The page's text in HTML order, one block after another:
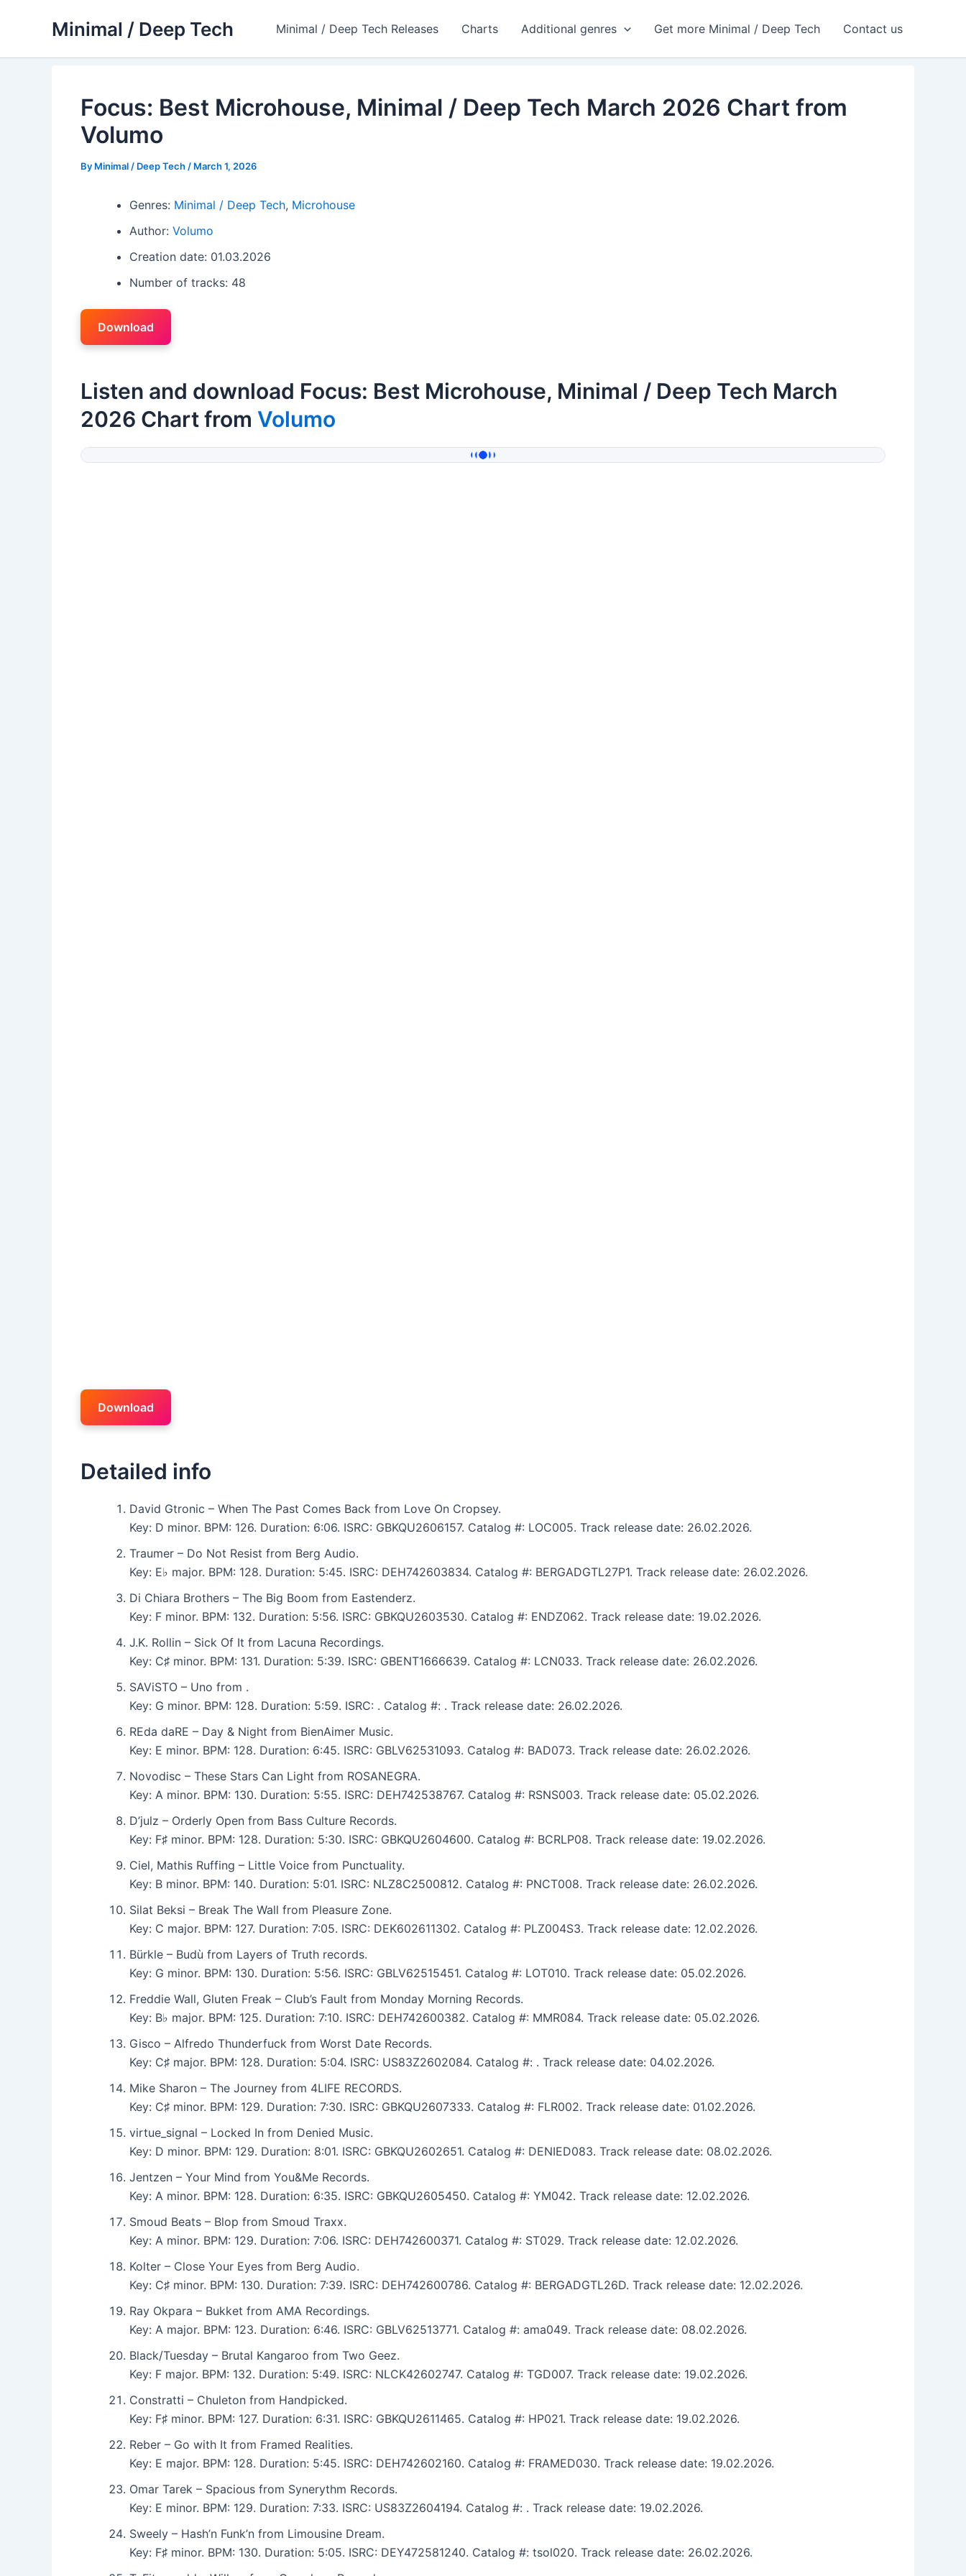
Minimal / Deep Tech Minimal / Deep Tech Releases Charts Additional genres Get more Minimal / Deep Tech Contact us
Focus: Best Microhouse, Minimal / Deep Tech March 2026 Chart from
Volumo
By Minimal / Deep Tech / March 1, 2026
Genres: Minimal / Deep Tech, Microhouse
Author: Volumo
Creation date: 01.03.2026
Number of tracks: 48
Download
Listen and download Focus: Best Microhouse, Minimal / Deep Tech March
2026 Chart from Volumo
Download
Detailed info
David Gtronic – When The Past Comes Back from Love On Cropsey.
Key: D minor. BPM: 126. Duration: 6:06. ISRC: GBKQU2606157. Catalog #: LOC005. Track release date: 26.02.2026.
Traumer – Do Not Resist from Berg Audio.
Key: E♭ major. BPM: 128. Duration: 5:45. ISRC: DEH742603834. Catalog #: BERGADGTL27P1. Track release date: 26.02.2026.
Di Chiara Brothers – The Big Boom from Eastenderz.
Key: F minor. BPM: 132. Duration: 5:56. ISRC: GBKQU2603530. Catalog #: ENDZ062. Track release date: 19.02.2026.
J.K. Rollin – Sick Of It from Lacuna Recordings.
Key: C♯ minor. BPM: 131. Duration: 5:39. ISRC: GBENT1666639. Catalog #: LCN033. Track release date: 26.02.2026.
SAViSTO – Uno from .
Key: G minor. BPM: 128. Duration: 5:59. ISRC: . Catalog #: . Track release date: 26.02.2026.
REda daRE – Day & Night from BienAimer Music.
Key: E minor. BPM: 128. Duration: 6:45. ISRC: GBLV62531093. Catalog #: BAD073. Track release date: 26.02.2026.
Novodisc – These Stars Can Light from ROSANEGRA.
Key: A minor. BPM: 130. Duration: 5:55. ISRC: DEH742538767. Catalog #: RSNS003. Track release date: 05.02.2026.
D’julz – Orderly Open from Bass Culture Records.
Key: F♯ minor. BPM: 128. Duration: 5:30. ISRC: GBKQU2604600. Catalog #: BCRLP08. Track release date: 19.02.2026.
Ciel, Mathis Ruffing – Little Voice from Punctuality.
Key: B minor. BPM: 140. Duration: 5:01. ISRC: NLZ8C2500812. Catalog #: PNCT008. Track release date: 26.02.2026.
Silat Beksi – Break The Wall from Pleasure Zone.
Key: C major. BPM: 127. Duration: 7:05. ISRC: DEK602611302. Catalog #: PLZ004S3. Track release date: 12.02.2026.
Bürkle – Budù from Layers of Truth records.
Key: G minor. BPM: 130. Duration: 5:56. ISRC: GBLV62515451. Catalog #: LOT010. Track release date: 05.02.2026.
Freddie Wall, Gluten Freak – Club’s Fault from Monday Morning Records.
Key: B♭ major. BPM: 125. Duration: 7:10. ISRC: DEH742600382. Catalog #: MMR084. Track release date: 05.02.2026.
Gisco – Alfredo Thunderfuck from Worst Date Records.
Key: C♯ major. BPM: 128. Duration: 5:04. ISRC: US83Z2602084. Catalog #: . Track release date: 04.02.2026.
Mike Sharon – The Journey from 4LIFE RECORDS.
Key: C♯ minor. BPM: 129. Duration: 7:30. ISRC: GBKQU2607333. Catalog #: FLR002. Track release date: 01.02.2026.
virtue_signal – Locked In from Denied Music.
Key: D minor. BPM: 129. Duration: 8:01. ISRC: GBKQU2602651. Catalog #: DENIED083. Track release date: 08.02.2026.
Jentzen – Your Mind from You&Me Records.
Key: A minor. BPM: 128. Duration: 6:35. ISRC: GBKQU2605450. Catalog #: YM042. Track release date: 12.02.2026.
Smoud Beats – Blop from Smoud Traxx.
Key: A minor. BPM: 129. Duration: 7:06. ISRC: DEH742600371. Catalog #: ST029. Track release date: 12.02.2026.
Kolter – Close Your Eyes from Berg Audio.
Key: C♯ minor. BPM: 130. Duration: 7:39. ISRC: DEH742600786. Catalog #: BERGADGTL26D. Track release date: 12.02.2026.
Ray Okpara – Bukket from AMA Recordings.
Key: A major. BPM: 123. Duration: 6:46. ISRC: GBLV62513771. Catalog #: ama049. Track release date: 08.02.2026.
Black/Tuesday – Brutal Kangaroo from Two Geez.
Key: F major. BPM: 132. Duration: 5:49. ISRC: NLCK42602747. Catalog #: TGD007. Track release date: 19.02.2026.
Constratti – Chuleton from Handpicked.
Key: F♯ minor. BPM: 127. Duration: 6:31. ISRC: GBKQU2611465. Catalog #: HP021. Track release date: 19.02.2026.
Reber – Go with It from Framed Realities.
Key: E major. BPM: 128. Duration: 5:45. ISRC: DEH742602160. Catalog #: FRAMED030. Track release date: 19.02.2026.
Omar Tarek – Spacious from Synerythm Records.
Key: E minor. BPM: 129. Duration: 7:33. ISRC: US83Z2604194. Catalog #: . Track release date: 19.02.2026.
Sweely – Hash’n Funk’n from Limousine Dream.
Key: F♯ minor. BPM: 130. Duration: 5:05. ISRC: DEY472581240. Catalog #: tsol020. Track release date: 26.02.2026.